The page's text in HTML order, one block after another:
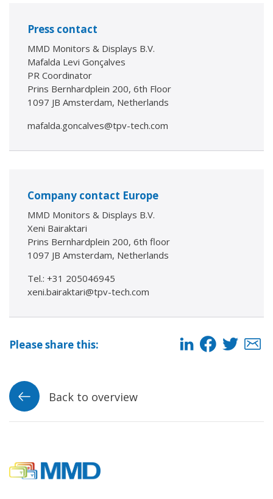
Press contact
MMD Monitors & Displays B.V.
Mafalda Levi Gonçalves
PR Coordinator
Prins Bernhardplein 200, 6th Floor
1097 JB Amsterdam, Netherlands
mafalda.goncalves@tpv-tech.com
Company contact Europe
MMD Monitors & Displays B.V.
Xeni Bairaktari
Prins Bernhardplein 200, 6th floor
1097 JB Amsterdam, Netherlands
Tel.: +31 205046945
xeni.bairaktari@tpv-tech.com
Please share this:
Back to overview